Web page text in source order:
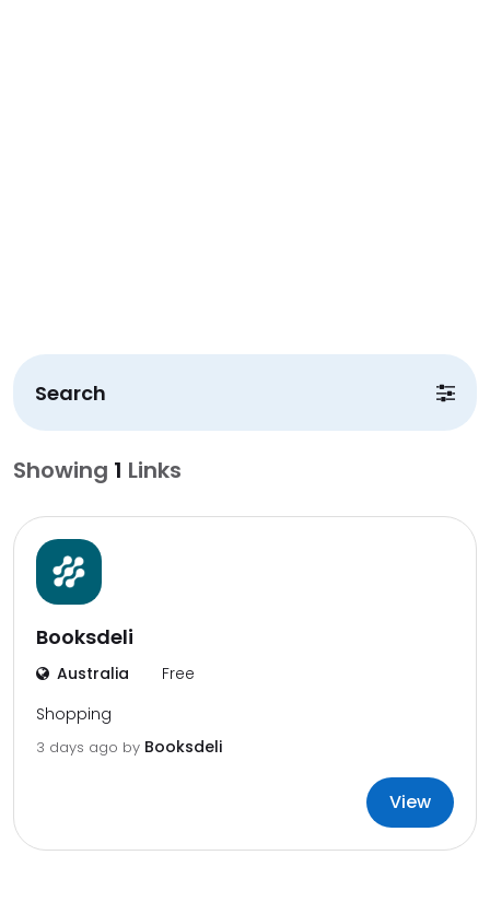
Search
Showing 1 Links
Booksdeli
Australia
Free
Shopping
3 days ago by Booksdeli
View